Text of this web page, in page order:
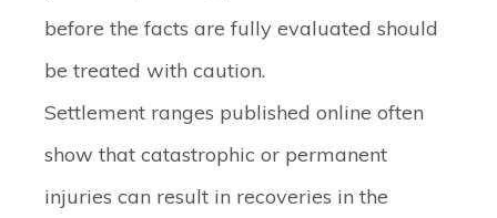
before the facts are fully evaluated should
be treated with caution.
Settlement ranges published online often
show that catastrophic or permanent
injuries can result in recoveries in the